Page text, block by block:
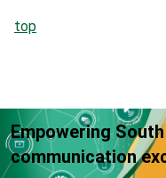
top
Empowering
communication